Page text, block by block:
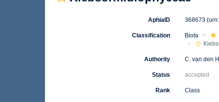
AphiaID 368673
Classification Biota
Authority C. van den
Status accepted
Rank Class